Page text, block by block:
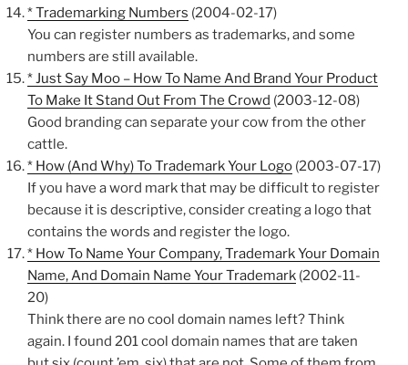
* Trademarking Numbers (2004-02-17)
You can register numbers as trademarks, and some
numbers are still available.
* Just Say Moo – How To Name And Brand Your Product
To Make It Stand Out From The Crowd (2003-12-08)
Good branding can separate your cow from the other
cattle.
* How (And Why) To Trademark Your Logo (2003-07-17)
If you have a word mark that may be difficult to register
because it is descriptive, consider creating a logo that
contains the words and register the logo.
* How To Name Your Company, Trademark Your Domain
Name, And Domain Name Your Trademark (2002-11-
20)
Think there are no cool domain names left? Think
again. I found 201 cool domain names that are taken